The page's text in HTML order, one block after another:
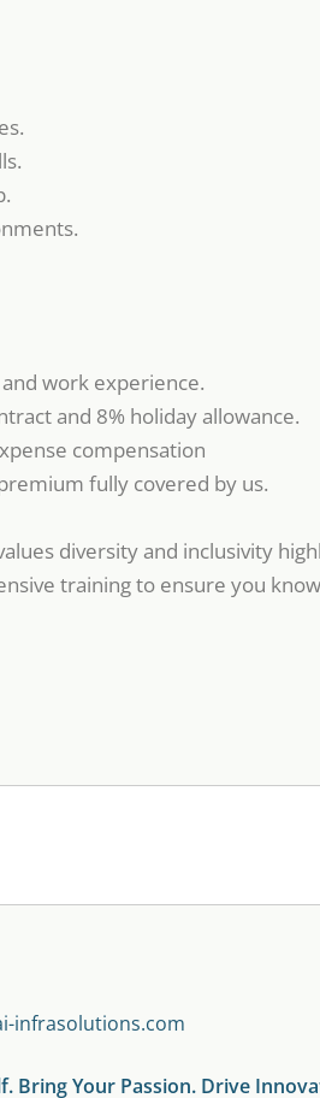
work experience.
and 8% holiday allowance.
compensation
fully covered by us.
diversity and inclusivity
training to ensure you
infrasolutions.com
Bring Your Passion. Drive